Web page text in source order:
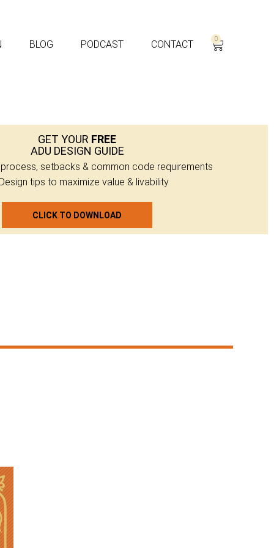
BLOG PODCAST CONTACT 0
GET YOUR FREE
ADU DESIGN GUIDE
setbacks & common code requirements
tips to maximize value & livability
CLICK TO DOWNLOAD